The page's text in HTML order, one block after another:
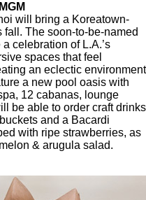
will bring a Koreatown-
The soon-to-be-named
celebration of L.A.’s
spaces that feel
an eclectic environment
a new pool oasis with
12 cabanas, lounge
be able to order craft drinks
and a Bacardi
with ripe strawberries, as
& arugula salad.